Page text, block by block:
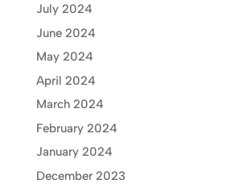
July 2024
June 2024
May 2024
April 2024
March 2024
February 2024
January 2024
December 2023